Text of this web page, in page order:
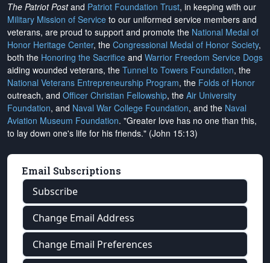
The Patriot Postand Patriot Foundation Trust, in keeping with our
Military Mission of Service to our uniformed service members and
veterans, are proud to support and promote the National Medal of
Honor Heritage Center, the Congressional Medal of Honor Society,
both the Honoring the Sacrifice and Warrior Freedom Service Dogs
aiding wounded veterans, the Tunnel to Towers Foundation, the
National Veterans Entrepreneurship Program, the Folds of Honor
outreach, and Officer Christian Fellowship, the Air University
Foundation, and Naval War College Foundation, and the Naval
Aviation Museum Foundation. "Greater love has no one than this,
to lay down one's life for his friends." (John 15:13)
Email Subscriptions
Subscribe
Change Email Address
Change Email Preferences